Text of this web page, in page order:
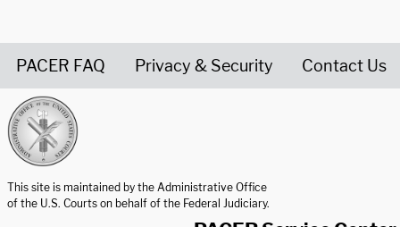
PACER FAQ Privacy & Security Contact Us
This site is maintained by the Administrative Office
of the U.S. Courts on behalf of the Federal Judiciary.